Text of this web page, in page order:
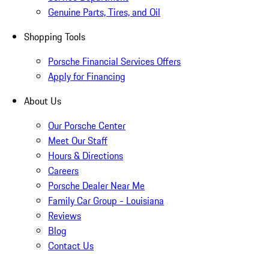
Genuine Parts, Tires, and Oil
Shopping Tools
Porsche Financial Services Offers
Apply for Financing
About Us
Our Porsche Center
Meet Our Staff
Hours & Directions
Careers
Porsche Dealer Near Me
Family Car Group - Louisiana
Reviews
Blog
Contact Us